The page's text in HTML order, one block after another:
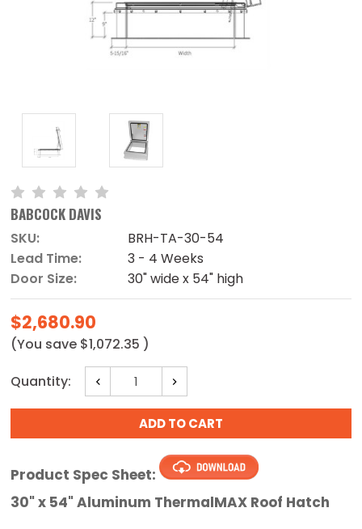
BABCOCK DAVIS
SKU:
BRH-TA-30-54
Lead Time:
3 - 4 Weeks
Door Size:
30" wide x 54" high
$2,680.90
(You save $1,072.35 )
Current
Stock:
Quantity:
Decrease
Quantity:
Increase
Quantity:
Product Spec Sheet:
30" x 54" Aluminum ThermalMAX Roof Hatch